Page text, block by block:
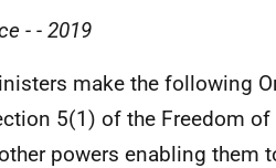
- - 2019
make the following
5(1) of the Freedom
powers enabling them